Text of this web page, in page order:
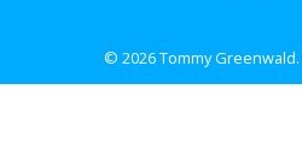
© 2026 Tommy Greenwald.